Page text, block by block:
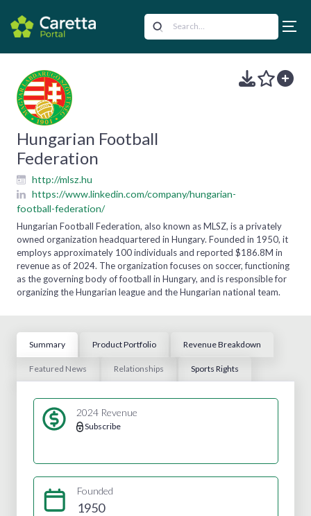
Hungarian Football
Federation
http://mlsz.hu
https://www.linkedin.com/company/hungarian-
football-federation/
Hungarian Football Federation, also known as MLSZ, is a privately
owned organization headquartered in Hungary. Founded in 1950, it
employs approximately 100 individuals and reported $186.8M in
revenue as of 2024. The organization focuses on soccer, functioning
as the governing body of football in Hungary, and is responsible for
organizing the Hungarian league and the Hungarian national team.
Summary Product Portfolio Revenue Breakdown
Featured News Relationships Sports Rights
2024 Revenue
Subscribe
Founded
1950